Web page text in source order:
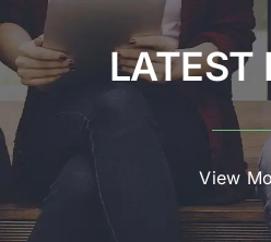
LATEST
View